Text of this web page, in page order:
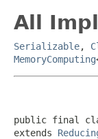
All
Serializable,
MemoryComputing
public final
extends